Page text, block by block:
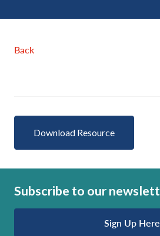
Back
Download Resource
Subscribe to our
Sign Up Here